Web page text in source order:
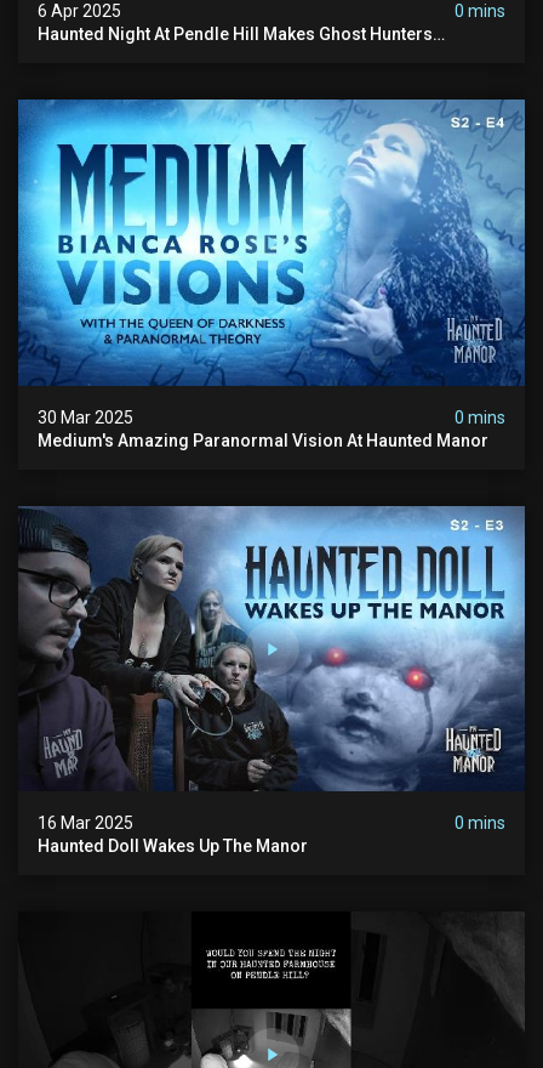
6 Apr 2025
0 mins
Haunted Night At Pendle Hill Makes Ghost Hunters
30 Mar 2025
0 mins
Medium's Amazing Paranormal Vision At Haunted Manor
16 Mar 2025
0 mins
Haunted Doll Wakes Up The Manor